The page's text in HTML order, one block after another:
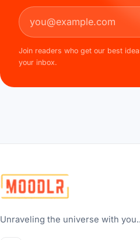
Email address
Join readers who get our best
your inbox.
Unraveling the universe with